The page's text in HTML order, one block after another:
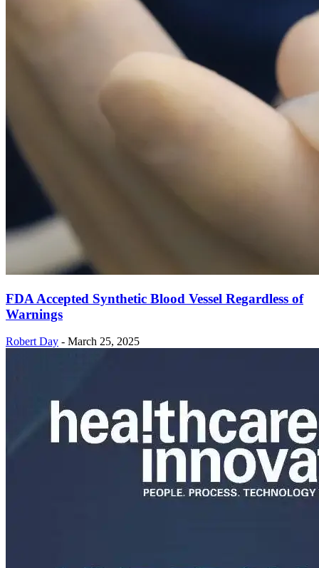
FDA Accepted Synthetic Blood Vessel Regardless of
Warnings
Robert Day - March 25, 2025